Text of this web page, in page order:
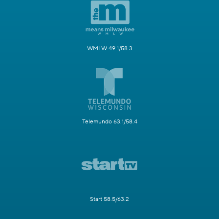
WMLW 49.1/58.3
Telemundo 63.1/58.4
Start 58.5/63.2